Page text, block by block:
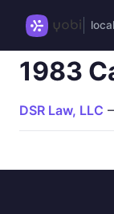
local
1983
DSR Law, LLC